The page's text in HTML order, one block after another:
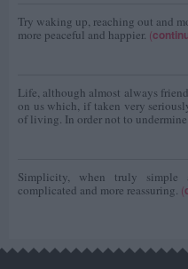
Try waking up, reaching out and
more peaceful and happier. (
Life, although almost always
on us which, if taken very
of living. In order not to undermine
Simplicity, when truly
complicated and more reassuring. (